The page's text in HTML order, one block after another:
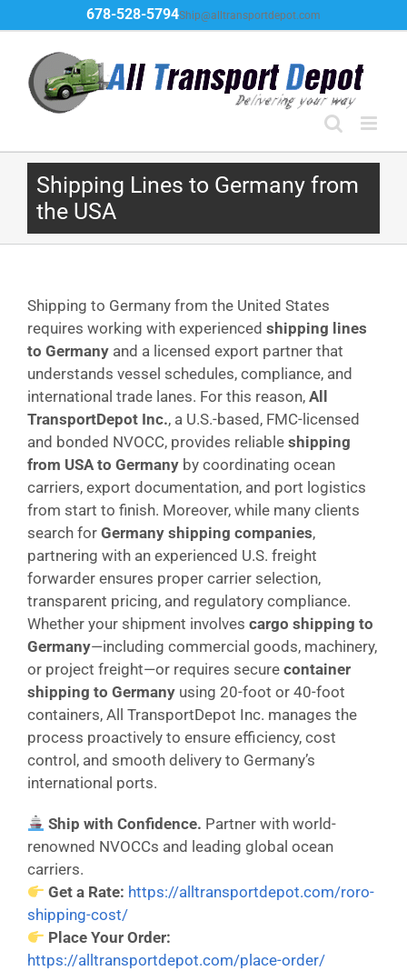
to
content
678-528-5794Ship@alltransportdepot.com
Shipping Lines to Germany from
the USA
Shipping to Germany from the United States
requires working with experienced shipping lines
to Germany and a licensed export partner that
understands vessel schedules, compliance, and
international trade lanes. For this reason, All
TransportDepot Inc., a U.S.-based, FMC-licensed
and bonded NVOCC, provides reliable shipping
from USA to Germany by coordinating ocean
carriers, export documentation, and port logistics
from start to finish. Moreover, while many clients
search for Germany shipping companies,
partnering with an experienced U.S. freight
forwarder ensures proper carrier selection,
transparent pricing, and regulatory compliance.
Whether your shipment involves cargo shipping to
Germany—including commercial goods, machinery,
or project freight—or requires secure container
shipping to Germany using 20-foot or 40-foot
containers, All TransportDepot Inc. manages the
process proactively to ensure efficiency, cost
control, and smooth delivery to Germany’s
international ports.
Ship with Confidence. Partner with world-
renowned NVOCCs and leading global ocean
carriers.
Get a Rate: https://alltransportdepot.com/roro-
shipping-cost/
Place Your Order:
https://alltransportdepot.com/place-order/